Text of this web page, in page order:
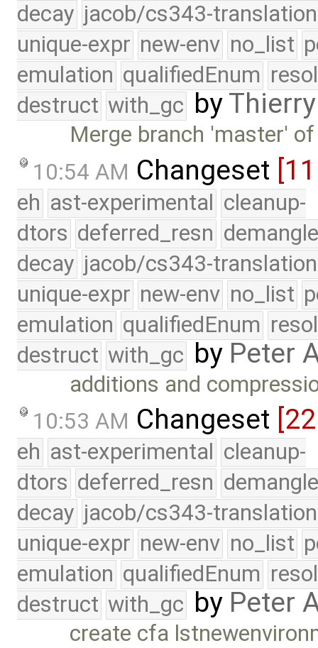
decay jacob/cs343-translation
unique-expr new-env no_list
emulation qualifiedEnum
destruct with_gc by
Merge branch 'master'
10:54 AM Changeset
eh ast-experimental cleanup-
dtors deferred_resn
decay jacob/cs343-translation
unique-expr new-env no_list
emulation qualifiedEnum
destruct with_gc by Peter
additions and
10:53 AM Changeset
eh ast-experimental cleanup-
dtors deferred_resn
decay jacob/cs343-translation
unique-expr new-env no_list
emulation qualifiedEnum
destruct with_gc by Peter
create cfa